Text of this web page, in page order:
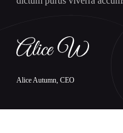
Alice Autumn, CEO